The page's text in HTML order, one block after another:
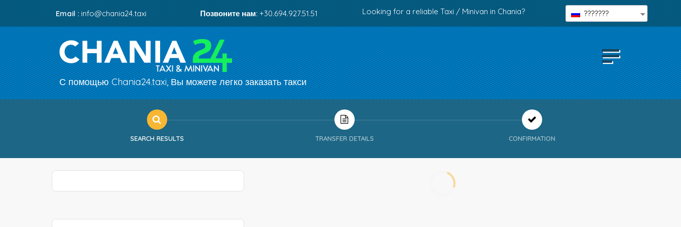
Email : info@chania24.taxi Позвоните нам: +30.694.927.51.51 Looking for a reliable Taxi / Minivan in Chania? ???????
С помощью Chania24.taxi, Вы можете легко заказать такси
SEARCH RESULTS TRANSFER DETAILS CONFIRMATION